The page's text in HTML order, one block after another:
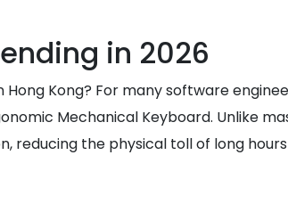
in 2026
Kong? For many software
Mechanical Keyboard. Unlike
reducing the physical toll of long